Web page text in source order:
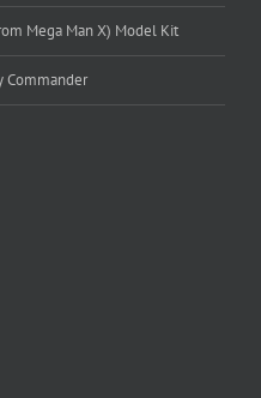
Mega Man X) Model Kit
Commander